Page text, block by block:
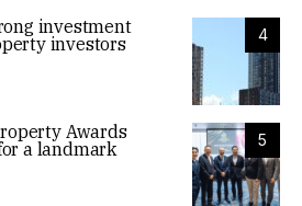
4
investment
investors
5
Awards
a landmark